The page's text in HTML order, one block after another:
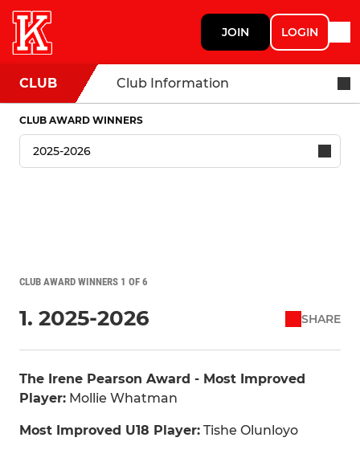
JOIN LOGIN
CLUB Club Information
CLUB AWARD WINNERS
CLUB AWARD WINNERS 1 OF 6
1. 2025-2026 SHARE
The Irene Pearson Award - Most Improved
Player: Mollie Whatman
Most Improved U18 Player: Tishe Olunloyo